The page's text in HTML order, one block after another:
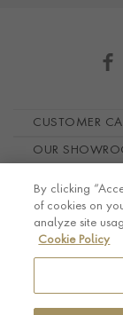
CUSTOMER
OUR
LEGAL AND
By clicking
of cookies on
analyze site
Cookie Policy